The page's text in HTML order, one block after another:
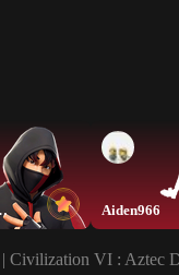
Aiden966
Civilization VI :